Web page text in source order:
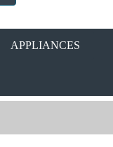
APPLIANCES